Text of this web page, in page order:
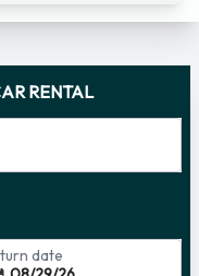
RENTAL
date